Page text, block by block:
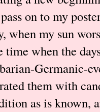
on to my
when my sun
time when the
Germanic-
them with
as is known,